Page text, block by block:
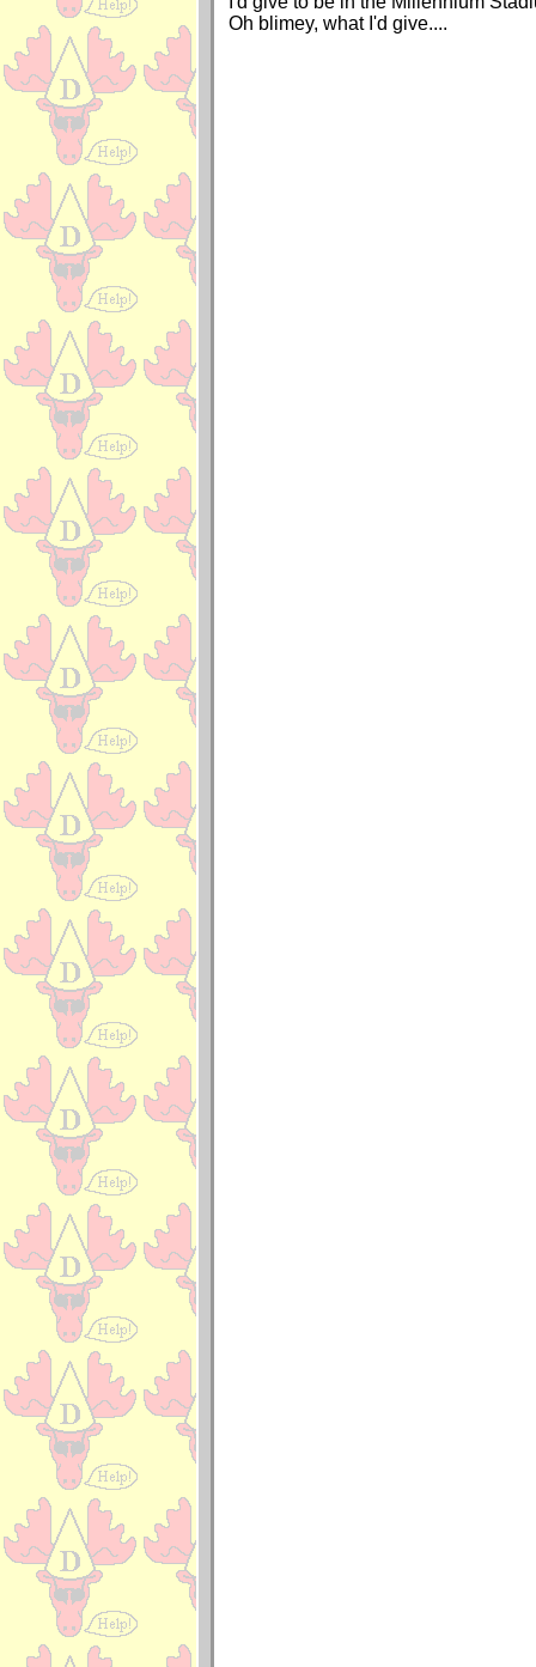
Oh blimey, what I'd give....